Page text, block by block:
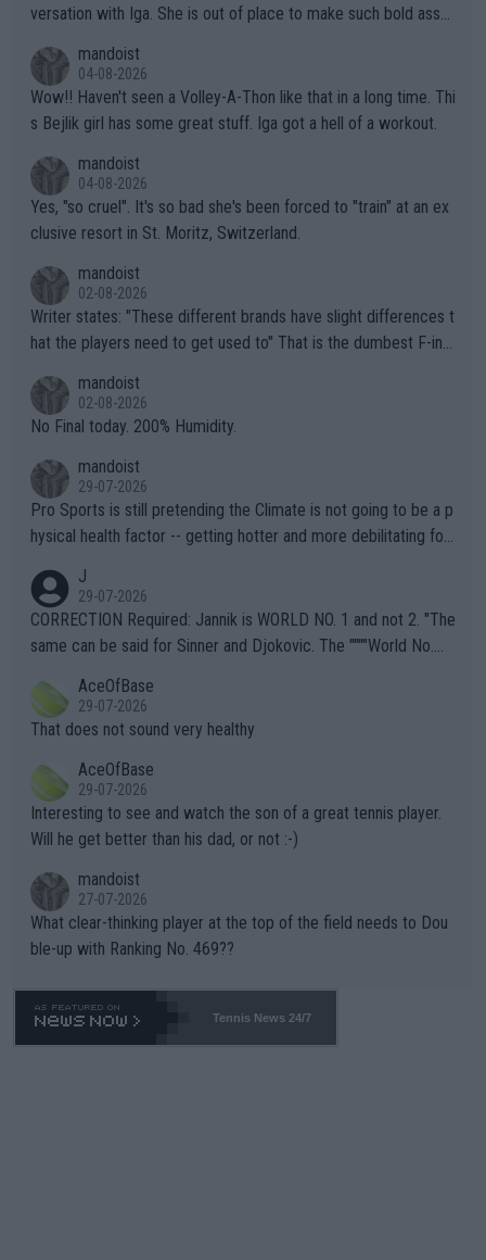
versation with Iga. She is out of place to make such bold assu
mandoist
04-08-2026
Wow!! Haven't seen a Volley-A-Thon like that in a long time. Thi
s Bejlik girl has some great stuff. Iga got a hell of a workout.
mandoist
04-08-2026
Yes, "so cruel". It's so bad she's been forced to "train" at an ex
clusive resort in St. Moritz, Switzerland.
mandoist
02-08-2026
Writer states: "These different brands have slight differences t
hat the players need to get used to" That is the dumbest F-ing
n) telling the World's Top Players they are, essentially, full of sh
it.
mandoist
02-08-2026
No Final today. 200% Humidity.
mandoist
29-07-2026
Pro Sports is still pretending the Climate is not going to be a p
hysical health factor -- getting hotter and more debilitating for
g to" get hotter... IT IS ALREADY HERE!! Sport governing bodi
es and venues are -- and have been -- disregarding the warning
s regarding the Future temperatures when it comes to outdoo
alike. Are these financially greedy entities intentionally pretendi
ng Climate Change is not happening? Or merely gambling with t
heir own futures, as well as the athletes' health and futures as
well? It is time to pay attention to the warming trend and be e
mpathetic toward their money-makers (athletes) -- not PATHE
TIC.
J
29-07-2026
CORRECTION Required: Jannik is WORLD NO. 1 and not 2. "The
same can be said for Sinner and Djokovic. The """"World No.
r the Cincinnati Open ahead of the important US Open. If he wa
s set to participate in both, it would be a lot of tennis with him
adows."
AceOfBase
29-07-2026
That does not sound very healthy
AceOfBase
29-07-2026
Interesting to see and watch the son of a great tennis player.
Will he get better than his dad, or not :-)
mandoist
27-07-2026
What clear-thinking player at the top of the field needs to Dou
ble-up with Ranking No. 469??
Tennis News 24/7